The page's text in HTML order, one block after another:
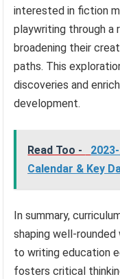
interested in fiction
playwriting through a
broadening their
paths. This
discoveries and
development.
Read Too -
Calendar & Key
In summary,
shaping well-
to writing education
fosters critical